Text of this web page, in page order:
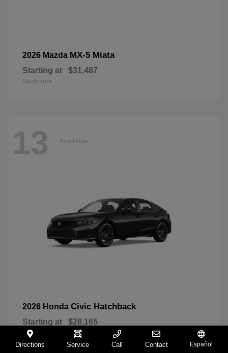
2026 Mazda MX-5 Miata
Starting at $31,487
Disclosure
13 Available
2026 Honda Civic Hatchback
Starting at $28,165
Disclosure
Directions Service Call Contact Español